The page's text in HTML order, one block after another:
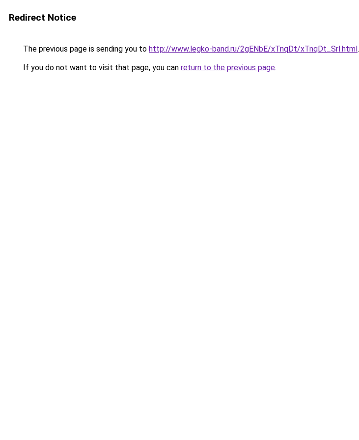
Redirect Notice
The previous page is sending you to http://www.legko-band.ru/2gENbE/xTnqDt/xTnqDt_Srl.html.
If you do not want to visit that page, you can return to the previous page.